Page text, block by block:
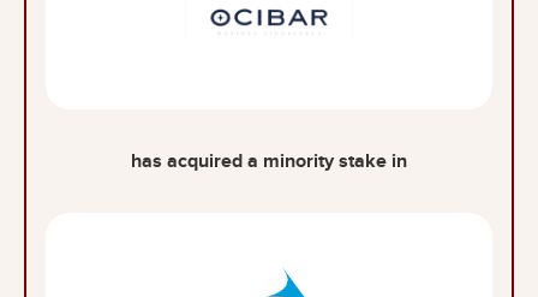
has acquired a minority stake in